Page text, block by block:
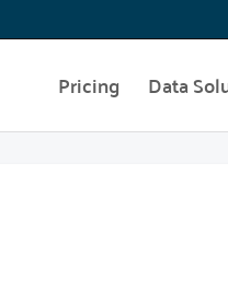
Pricing Data